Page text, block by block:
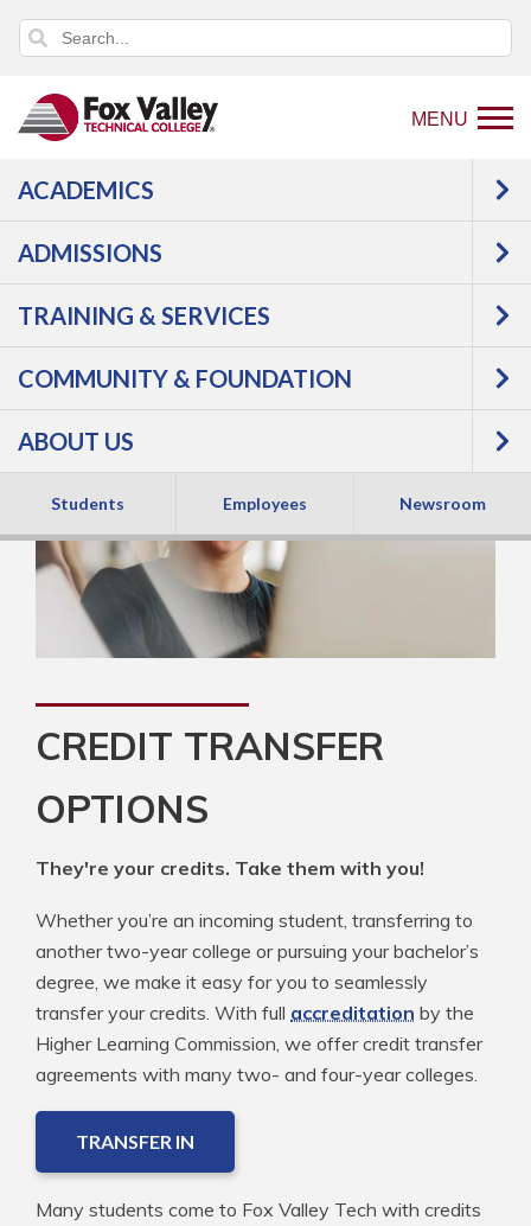
MENU
ACADEMICS
ADMISSIONS
TRAINING & SERVICES
COMMUNITY & FOUNDATION
ABOUT US
Students Employees Newsroom
An error has occurred.
Error: Program and Course Listings
CREDIT TRANSFER
OPTIONS
They're your credits. Take them with you!
Whether you’re an incoming student, transferring to
another two-year college or pursuing your bachelor’s
degree, we make it easy for you to seamlessly
transfer your credits. With full accreditation by the
Higher Learning Commission, we offer credit transfer
agreements with many two- and four-year colleges.
TRANSFER IN
Many students come to Fox Valley Tech with credits